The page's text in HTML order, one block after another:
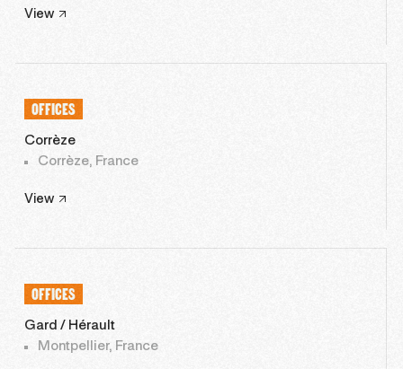
View
OFFICES
Corrèze
Corrèze, France
View
OFFICES
Gard / Hérault
Montpellier, France